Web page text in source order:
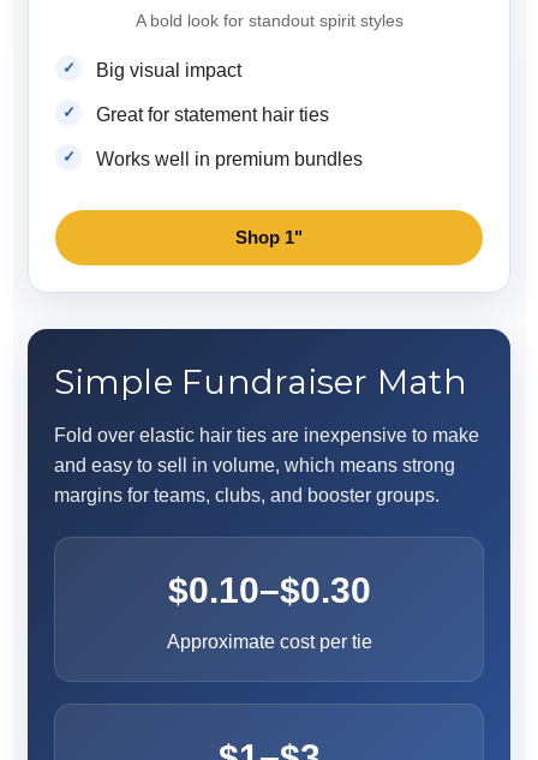
A bold look for standout spirit styles
Big visual impact
Great for statement hair ties
Works well in premium bundles
Shop 1"
Simple Fundraiser Math
Fold over elastic hair ties are inexpensive to make
and easy to sell in volume, which means strong
margins for teams, clubs, and booster groups.
$0.10–$0.30
Approximate cost per tie